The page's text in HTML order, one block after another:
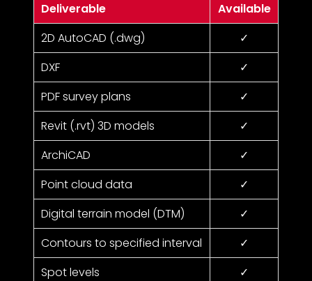
Deliverable
Available
2D AutoCAD (.dwg)
✓
DXF
✓
PDF survey plans
✓
Revit (.rvt) 3D models
✓
ArchiCAD
✓
Point cloud data
✓
Digital terrain model (DTM)
✓
Contours to specified interval
✓
Spot levels
✓